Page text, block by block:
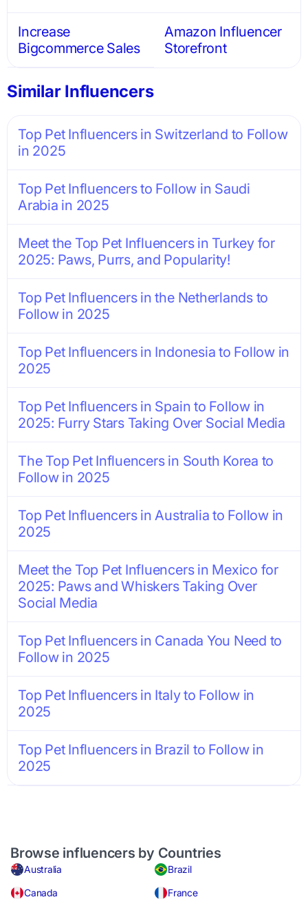
Increase
Bigcommerce Sales
Amazon Influencer
Storefront
Similar Influencers
Top Pet Influencers in Switzerland to Follow
in 2025
Top Pet Influencers to Follow in Saudi
Arabia in 2025
Meet the Top Pet Influencers in Turkey for
2025: Paws, Purrs, and Popularity!
Top Pet Influencers in the Netherlands to
Follow in 2025
Top Pet Influencers in Indonesia to Follow in
2025
Top Pet Influencers in Spain to Follow in
2025: Furry Stars Taking Over Social Media
The Top Pet Influencers in South Korea to
Follow in 2025
Top Pet Influencers in Australia to Follow in
2025
Meet the Top Pet Influencers in Mexico for
2025: Paws and Whiskers Taking Over
Social Media
Top Pet Influencers in Canada You Need to
Follow in 2025
Top Pet Influencers in Italy to Follow in
2025
Top Pet Influencers in Brazil to Follow in
2025
Browse influencers by Countries
Australia
Brazil
Canada
France